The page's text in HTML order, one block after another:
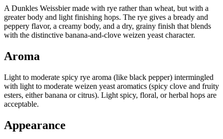
A Dunkles Weissbier made with rye rather than wheat, but with a
greater body and light finishing hops. The rye gives a bready and
peppery flavor, a creamy body, and a dry, grainy finish that blends
with the distinctive banana-and-clove weizen yeast character.
Aroma
Light to moderate spicy rye aroma (like black pepper) intermingled
with light to moderate weizen yeast aromatics (spicy clove and fruity
esters, either banana or citrus). Light spicy, floral, or herbal hops are
acceptable.
Appearance